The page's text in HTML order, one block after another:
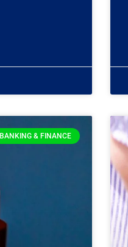
BANKING & FINANCE